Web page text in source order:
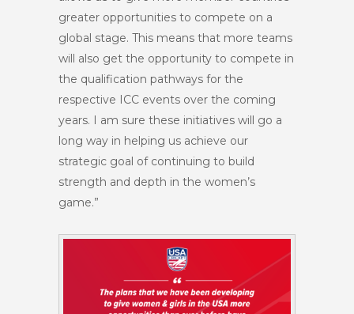
greater opportunities to compete on a
global stage. This means that more teams
will also get the opportunity to compete in
the qualification pathways for the
respective ICC events over the coming
years. I am sure these initiatives will go a
long way in helping us achieve our
strategic goal of continuing to build
strength and depth in the women’s
game.”